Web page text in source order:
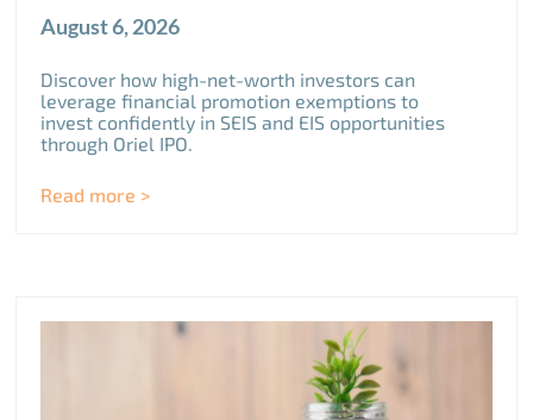
August 6, 2026
Discover how high-net-worth investors can
leverage financial promotion exemptions to
invest confidently in SEIS and EIS opportunities
through Oriel IPO.
Read more >